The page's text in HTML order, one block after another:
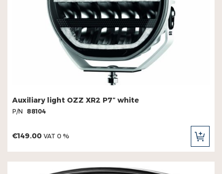
Auxiliary light OZZ XR2 P7″ white
P/N 88104
€149.00 VAT 0 %